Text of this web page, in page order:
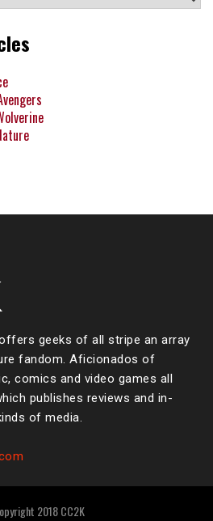
geeks of all stripe an array
fandom. Aficionados of
comics and video games all
publishes reviews and in-
of media.
2018 CC2K